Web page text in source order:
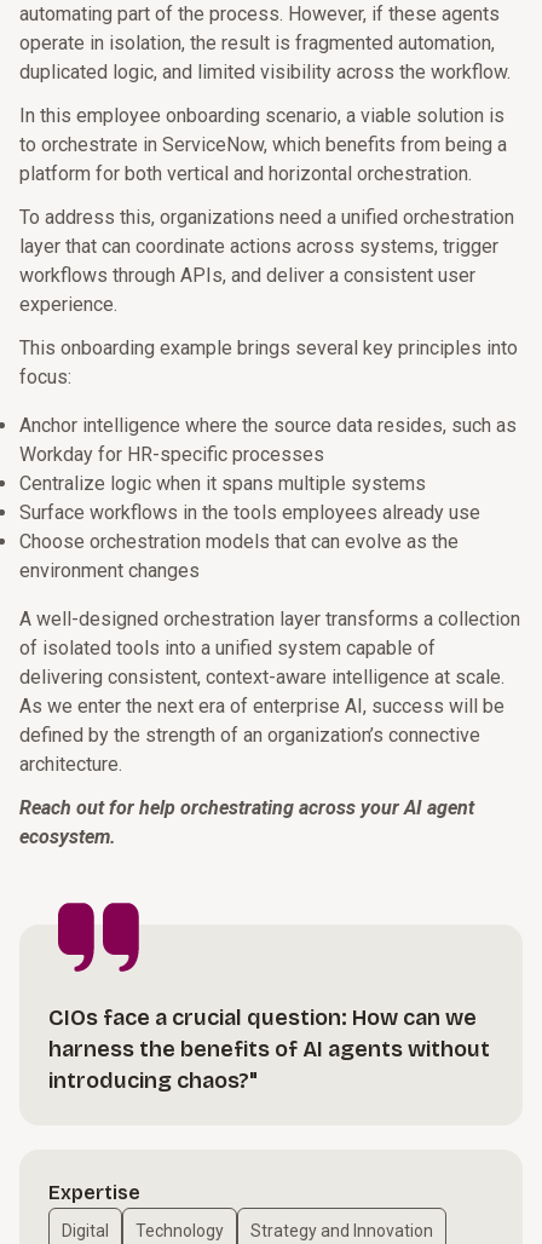
automating part of the process. However, if these agents
operate in isolation, the result is fragmented automation,
duplicated logic, and limited visibility across the workflow.
In this employee onboarding scenario, a viable solution is
to orchestrate in ServiceNow, which benefits from being a
platform for both vertical and horizontal orchestration.
To address this, organizations need a unified orchestration
layer that can coordinate actions across systems, trigger
workflows through APIs, and deliver a consistent user
experience.
This onboarding example brings several key principles into
focus:
Anchor intelligence where the source data resides, such as
Workday for HR-specific processes
Centralize logic when it spans multiple systems
Surface workflows in the tools employees already use
Choose orchestration models that can evolve as the
environment changes
A well-designed orchestration layer transforms a collection
of isolated tools into a unified system capable of
delivering consistent, context-aware intelligence at scale.
As we enter the next era of enterprise AI, success will be
defined by the strength of an organization’s connective
architecture.
Reach out for help orchestrating across your AI agent
ecosystem.
CIOs face a crucial question: How can we
harness the benefits of AI agents without
introducing chaos?"
Expertise
Digital Technology Strategy and Innovation